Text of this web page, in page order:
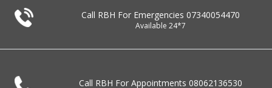
Call RBH For Emergencies 07340054470
Available 24*7
Call RBH For Appointments 08062136530